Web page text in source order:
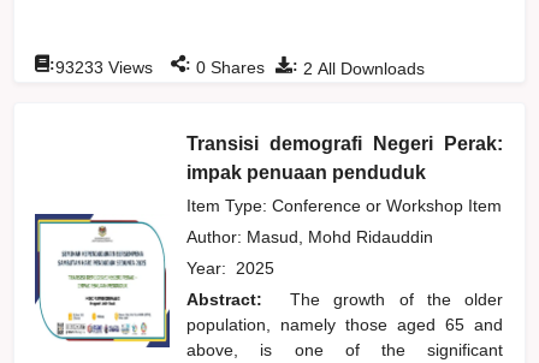
: 2 All Downloads
:93233 Views : 0 Shares
Transisi demografi Negeri Perak:
impak penuaan penduduk
Item Type: Conference or Workshop Item
Author: Masud, Mohd Ridauddin
Year: 2025
Abstract:
The growth of the older
population, namely those aged 65 and
above, is one of the significant